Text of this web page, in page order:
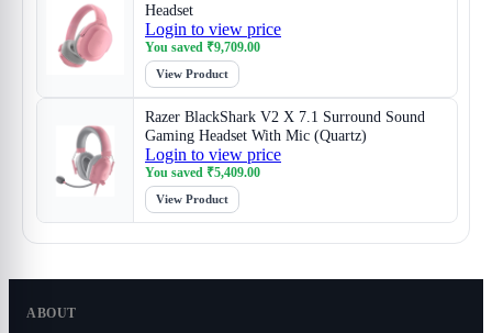
Headset
Login to view price
You saved ₹9,709.00
View Product
Razer BlackShark V2 X 7.1 Surround Sound
Gaming Headset With Mic (Quartz)
Login to view price
You saved ₹5,409.00
View Product
ABOUT